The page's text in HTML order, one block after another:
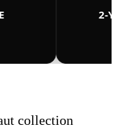
2-
collection